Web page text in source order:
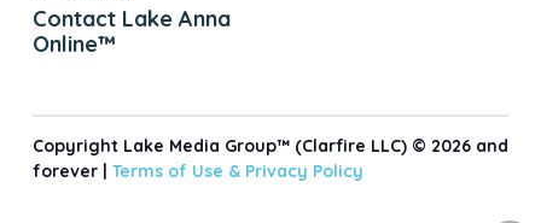
Contact Lake Anna
Online™
Copyright Lake Media Group™ (Clarfire LLC) © 2026 and
forever | Terms of Use & Privacy Policy